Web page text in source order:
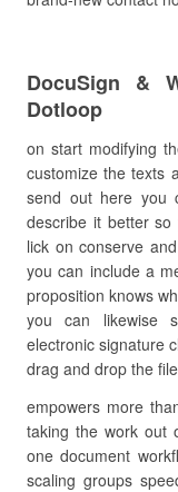
DocuSign &
Dotloop
on start modifying
customize the texts
send out here you
describe it better
lick on conserve
you can include a
proposition knows
you can likewise
electronic signature
drag and drop the
empowers more
taking the work out
one document
scaling groups